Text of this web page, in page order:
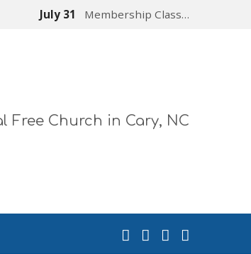
July 31 Membership Class…
Free Church in Cary, NC